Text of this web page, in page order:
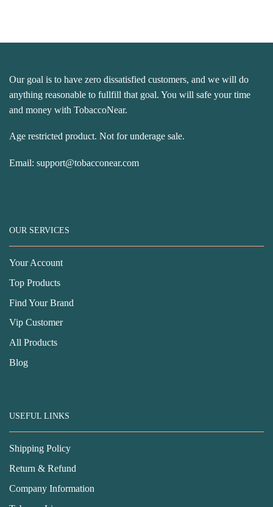
Our goal is to have zero dissatisfied customers, and we will do
anything reasonable to fullfill that goal. You will safe your time
and money with TobaccoNear.
Age restricted product. Not for underage sale.
Email: support@tobacconear.com
OUR SERVICES
Your Account
Top Products
Find Your Brand
Vip Customer
All Products
Blog
USEFUL LINKS
Shipping Policy
Return & Refund
Company Information